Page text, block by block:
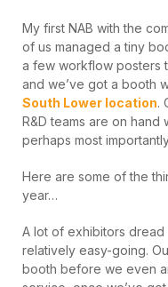
My first NAB with the
of us managed a tiny
a few workflow posters
and we’ve got a booth
South Lower location.
R&D teams are on hand
perhaps most
Here are some of the
year…
A lot of exhibitors dread
relatively easy-going.
booth before we even